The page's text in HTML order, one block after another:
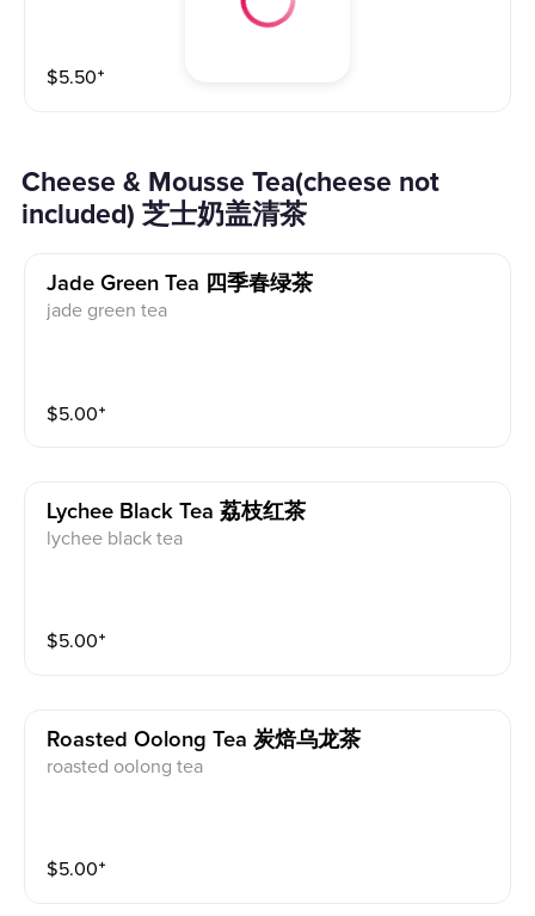
$5.50⁺
Cheese & Mousse Tea(cheese not
included) 芝士奶盖清茶
Jade Green Tea 四季春绿茶
jade green tea
$5.00⁺
Lychee Black Tea 荔枝红茶
lychee black tea
$5.00⁺
Roasted Oolong Tea 炭焙乌龙茶
roasted oolong tea
$5.00⁺